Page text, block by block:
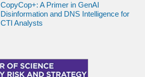
CopyCop+: A Primer in GenAI
Disinformation and DNS Intelligence for
CTI Analysts